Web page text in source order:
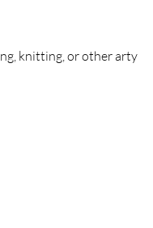
knitting, or other arty